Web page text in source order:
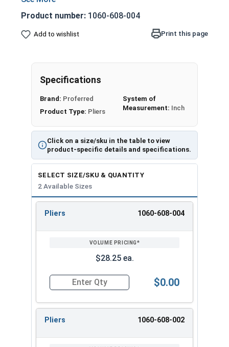
Superior diamond teeth design for greater
gripping ability
pointy nose, pinch nose, or needle nose pliers, are
pliers that have longer grabbing jaws which are
fasteners. Needle Nose Pliers are commonly used
by jewelry makers, electricians and network
engineers. These needle nose pliers come with an
added wire cutter at the base of the grabbing
jaws for cutting wires.
Product number: 1060-608-004
Add to wishlist Print this page
Click on a size/sku in the table to view
product-specific details and specifications.
Specifications
Brand: Proferred
Product Type: Pliers
System of
Measurement: Inch
SELECT SIZE/SKU & QUANTITY
2 Available Sizes
ENTER
Pliers 1060-608-004
$28.25 ea.
Quantity for Side Cutting Long Nose TPR Grip
$0.00
Pliers 1060-608-002